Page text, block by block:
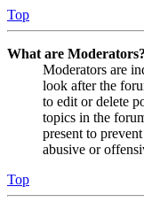
Top
What are Moderators?
Moderators are
look after the
to edit or delete
topics in the
present to
abusive or
Top